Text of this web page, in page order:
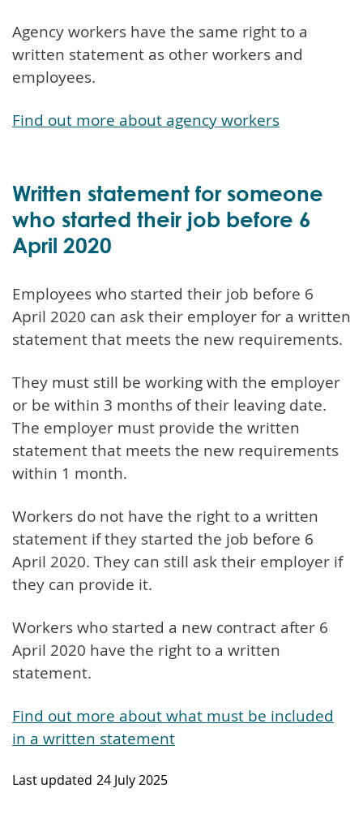
Agency workers have the same right to a
written statement as other workers and
employees.
Find out more about agency workers
Written statement for someone
who started their job before 6
April 2020
Employees who started their job before 6
April 2020 can ask their employer for a written
statement that meets the new requirements.
They must still be working with the employer
or be within 3 months of their leaving date.
The employer must provide the written
statement that meets the new requirements
within 1 month.
Workers do not have the right to a written
statement if they started the job before 6
April 2020. They can still ask their employer if
they can provide it.
Workers who started a new contract after 6
April 2020 have the right to a written
statement.
Find out more about what must be included
in a written statement
Last updated 24 July 2025